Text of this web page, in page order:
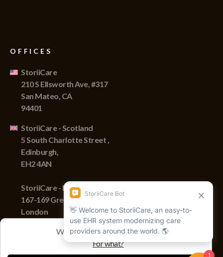
OFFICES
StoriiCare
210 S Ellsworth Ave, #317
San Mateo, CA
94401
StoriiCare - Scotland
5 South Charlotte Street ,
Edinburgh,
EH2 4AN
StoriiCare - England
167-169 Great Portland Street,
London
We track sessions with cookies
For what?